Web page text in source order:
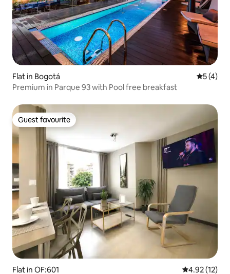
Flat in Bogotá 5 out of
5 (4)
Premium in Parque 93 with Pool free breakfast
Guest favourite
Guest favourite
Flat in OF:601 4.92 out of 5
4.92 (12)